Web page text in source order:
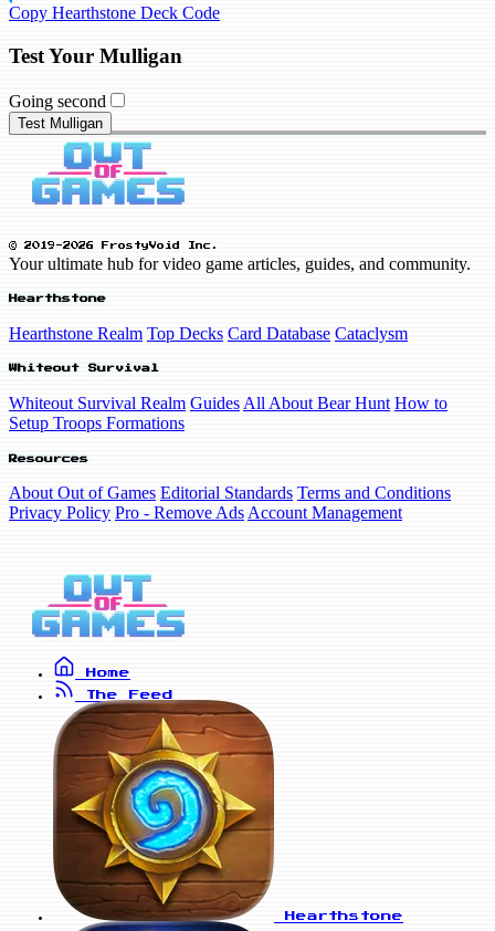
Copy Hearthstone Deck Code
Test Your Mulligan
Going second
Test Mulligan
© 2019-2026 FrostyVoid Inc.
Your ultimate hub for video game articles, guides, and community.
Hearthstone
Hearthstone Realm Top Decks Card Database Cataclysm
Whiteout Survival
Whiteout Survival Realm Guides All About Bear Hunt How to
Setup Troops Formations
Resources
About Out of Games Editorial Standards Terms and Conditions
Privacy Policy Pro - Remove Ads Account Management
Home
The Feed
Hearthstone